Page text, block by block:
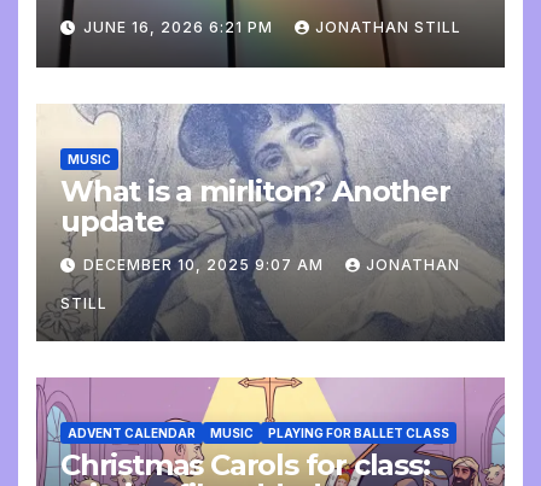
update
JUNE 16, 2026 6:21 PM JONATHAN STILL
MUSIC
What is a mirliton? Another
update
DECEMBER 10, 2025 9:07 AM JONATHAN
STILL
ADVENT CALENDAR MUSIC PLAYING FOR BALLET CLASS
Christmas Carols for class: